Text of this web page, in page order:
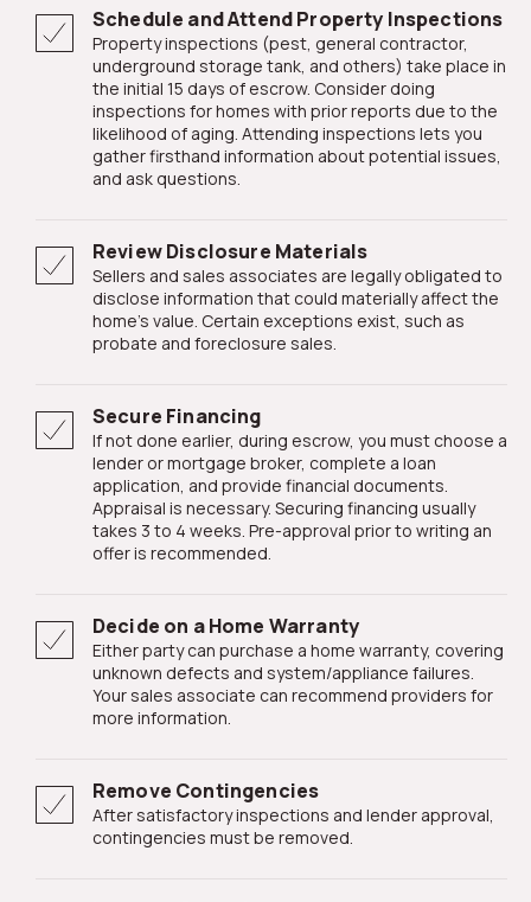
Schedule and Attend Property Inspections
Property inspections (pest, general contractor,
underground storage tank, and others) take place in
the initial 15 days of escrow. Consider doing
inspections for homes with prior reports due to the
likelihood of aging. Attending inspections lets you
gather firsthand information about potential issues,
and ask questions.
Review Disclosure Materials
Sellers and sales associates are legally obligated to
disclose information that could materially affect the
home's value. Certain exceptions exist, such as
probate and foreclosure sales.
Secure Financing
If not done earlier, during escrow, you must choose a
lender or mortgage broker, complete a loan
application, and provide financial documents.
Appraisal is necessary. Securing financing usually
takes 3 to 4 weeks. Pre-approval prior to writing an
offer is recommended.
Decide on a Home Warranty
Either party can purchase a home warranty, covering
unknown defects and system/appliance failures.
Your sales associate can recommend providers for
more information.
Remove Contingencies
After satisfactory inspections and lender approval,
contingencies must be removed.